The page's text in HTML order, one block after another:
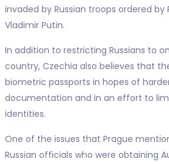
invaded by Russian troops ordered by
Vladimir Putin.
In addition to restricting Russians to
country, Czechia also believes that
biometric passports in hopes of
documentation and in an effort to
identities.
One of the issues that Prague
Russian officials who were obtaining